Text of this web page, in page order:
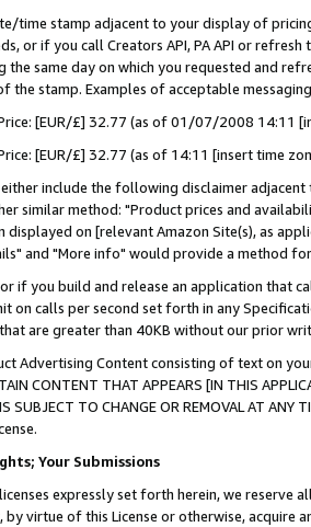
time stamp adjacent to your display of
or if you call Creators API, PA API or
the same day on which you requested and
the stamp. Examples of acceptable
[EUR/£] 32.77 (as of 01/07/2008 14:11
[EUR/£] 32.77 (as of 14:11 [insert time
include the following disclaimer
similar method: "Product prices and
on [relevant Amazon Site(s), as
and "More info" would provide a method
if you build and release an application that
on calls per second set forth in any
that are greater than 40KB without our prior
Advertising Content consisting of text on
CONTENT THAT APPEARS [IN THIS
IS SUBJECT TO CHANGE OR REMOVAL AT
Your Submissions
expressly set forth herein, we
virtue of this License or otherwise, acquire